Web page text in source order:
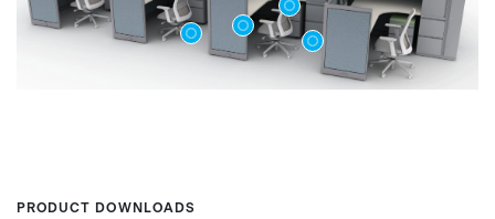
DEALER TOOLS SIGN IN
PRODUCT DOWNLOADS